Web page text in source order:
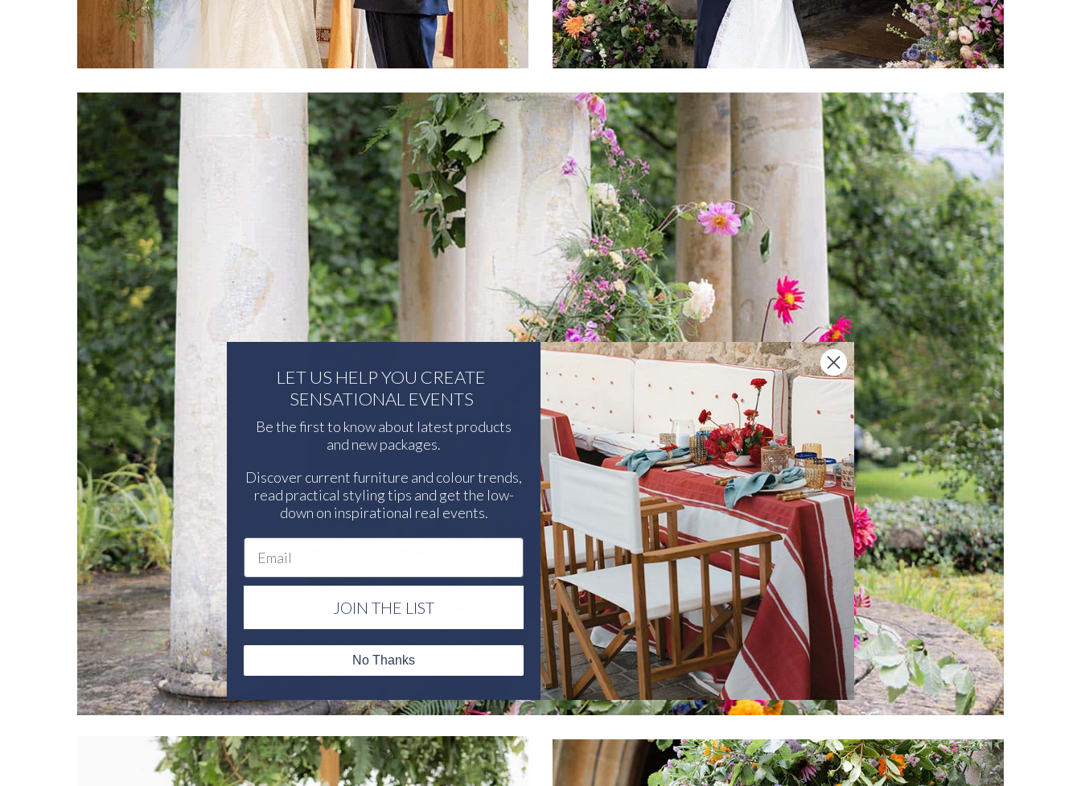
LET US HELP YOU CREATE
SENSATIONAL EVENTS
Be the first to know about latest products
and new packages.
Discover current furniture and colour trends,
read practical styling tips and get the low-
down on inspirational real events.
Email
JOIN THE LIST
No Thanks